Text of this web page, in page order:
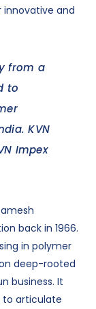
innovative and
from a
to
KVN
Impex
back in 1966.
in polymer
deep-rooted
business. It
to articulate